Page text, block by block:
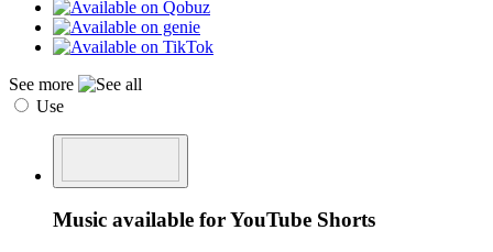
See more
Use
Music available for YouTube Shorts